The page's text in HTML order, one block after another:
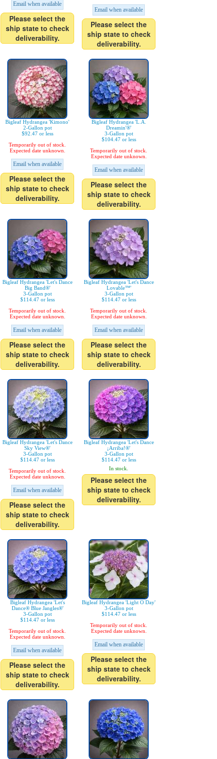
Email when available
Please select the
ship state to check
deliverability.
Email when available
Please select the
ship state to check
deliverability.
Bigleaf Hydrangea 'Kimono'
2-Gallon pot
$92.47 or less
Temporarily out of stock.
Expected date unknown.
Email when available
Please select the
ship state to check
deliverability.
Bigleaf Hydrangea 'L.A.
Dreamin'®'
3-Gallon pot
$104.47 or less
Temporarily out of stock.
Expected date unknown.
Email when available
Please select the
ship state to check
deliverability.
Bigleaf Hydrangea 'Let's Dance
Big Band®'
3-Gallon pot
$114.47 or less
Temporarily out of stock.
Expected date unknown.
Email when available
Please select the
ship state to check
deliverability.
Bigleaf Hydrangea 'Let's Dance
Lovable™'
3-Gallon pot
$114.47 or less
Temporarily out of stock.
Expected date unknown.
Email when available
Please select the
ship state to check
deliverability.
Bigleaf Hydrangea 'Let's Dance
Sky View®'
3-Gallon pot
$114.47 or less
Temporarily out of stock.
Expected date unknown.
Email when available
Please select the
ship state to check
deliverability.
Bigleaf Hydrangea 'Let's Dance
¡Arriba!®'
3-Gallon pot
$114.47 or less
In stock.
Please select the
ship state to check
deliverability.
Bigleaf Hydrangea 'Let's
Dance® Blue Jangles®'
3-Gallon pot
$114.47 or less
Temporarily out of stock.
Expected date unknown.
Email when available
Please select the
ship state to check
deliverability.
Bigleaf Hydrangea 'Light O Day'
3-Gallon pot
$114.47 or less
Temporarily out of stock.
Expected date unknown.
Email when available
Please select the
ship state to check
deliverability.